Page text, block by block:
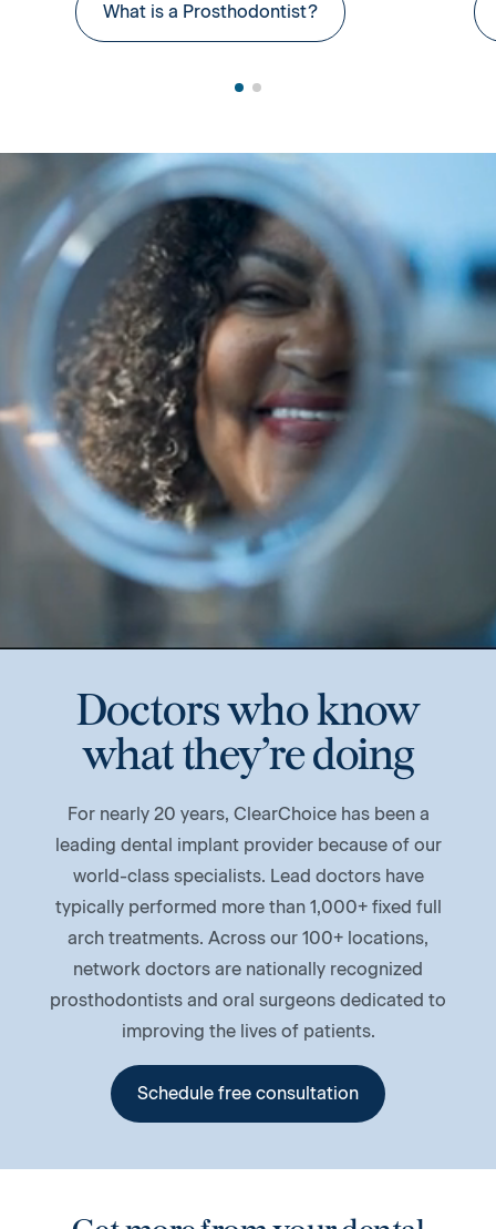
What is a Prosthodontist?
Doctors who know
what they’re doing
For nearly 20 years, ClearChoice has been a
leading dental implant provider because of our
world-class specialists. Lead doctors have
typically performed more than 1,000+ fixed full
arch treatments. Across our 100+ locations,
network doctors are nationally recognized
prosthodontists and oral surgeons dedicated to
improving the lives of patients.
Schedule free consultation